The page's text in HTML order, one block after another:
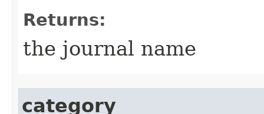
Returns:
the journal name
category